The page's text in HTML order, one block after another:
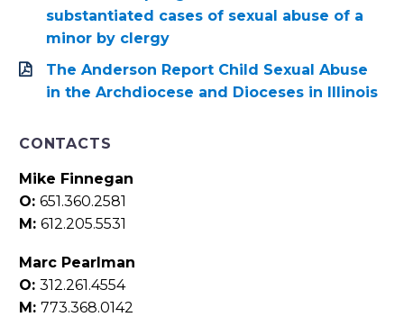
substantiated cases of sexual abuse of a
minor by clergy
The Anderson Report Child Sexual Abuse
in the Archdiocese and Dioceses in Illinois
CONTACTS
Mike Finnegan
O: 651.360.2581
M: 612.205.5531
Marc Pearlman
O: 312.261.4554
M: 773.368.0142